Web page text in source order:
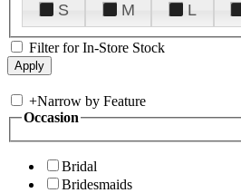
S
M L
Filter for In-Store Stock
+Narrow by Feature
Occasion
Bridal
Bridesmaids